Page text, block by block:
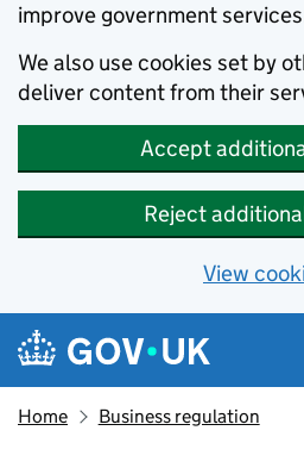
improve government
We also use cookies set by
deliver content from their
Accept
Reject
View
Skip to main content
Navigation menu
Home Business regulation